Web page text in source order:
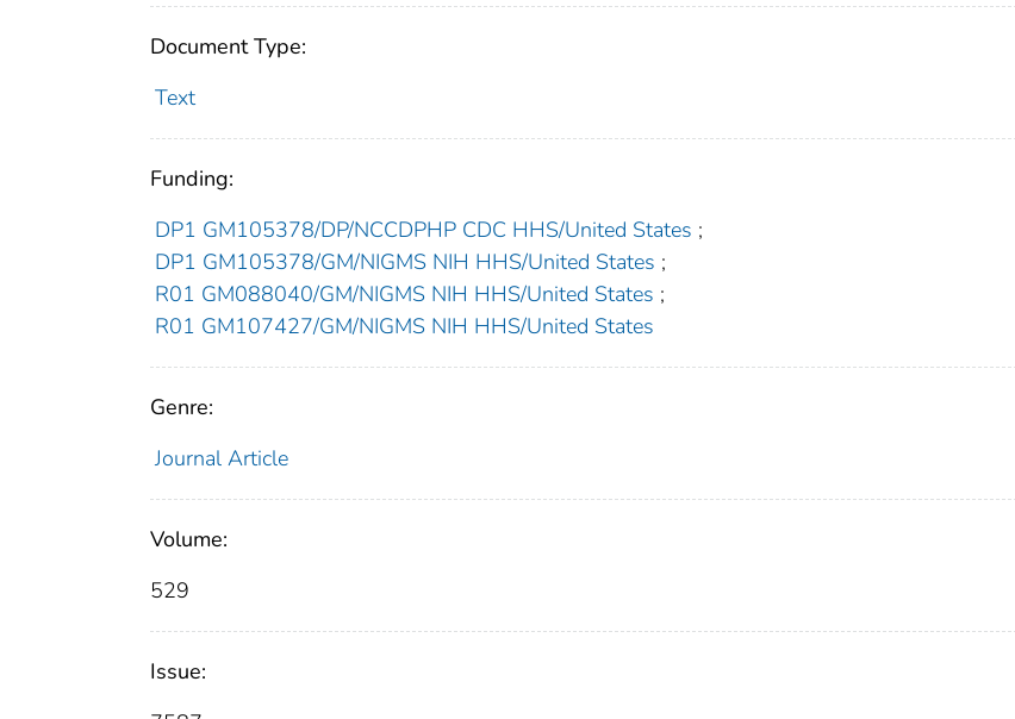
Document Type:
Text
Funding:
DP1 GM105378/DP/NCCDPHP CDC HHS/United States ;
DP1 GM105378/GM/NIGMS NIH HHS/United States ;
R01 GM088040/GM/NIGMS NIH HHS/United States ;
R01 GM107427/GM/NIGMS NIH HHS/United States
Genre:
Journal Article
Volume:
529
Issue: